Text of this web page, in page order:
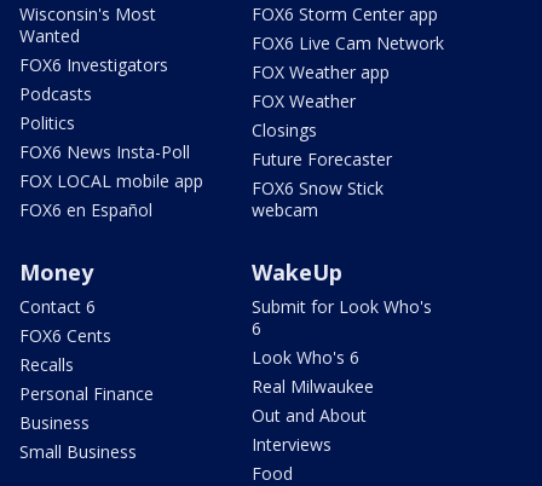
Wisconsin's Most
Wanted
FOX6 Investigators
Podcasts
Politics
FOX6 News Insta-Poll
FOX LOCAL mobile app
FOX6 en Español
FOX6 Storm Center app
FOX6 Live Cam Network
FOX Weather app
FOX Weather
Closings
Future Forecaster
FOX6 Snow Stick
webcam
Money
Contact 6
FOX6 Cents
Recalls
Personal Finance
Business
Small Business
WakeUp
Submit for Look Who's
6
Look Who's 6
Real Milwaukee
Out and About
Interviews
Food